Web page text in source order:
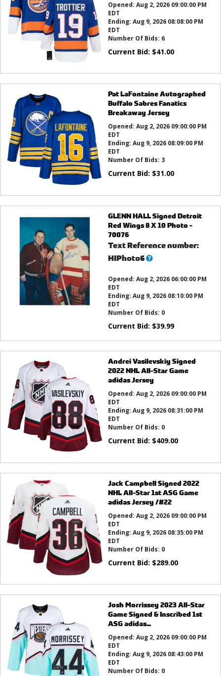
Opened: Aug 2, 2026 09:00:00 PM
EDT
Ending: Aug 9, 2026 08:08:00 PM
EDT
Number Of Bids: 6
Current Bid: $41.00
Pat LaFontaine Autographed
Buffalo Sabres Fanatics
Breakaway Jersey
Opened: Aug 2, 2026 09:00:00 PM
EDT
Ending: Aug 9, 2026 08:09:00 PM
EDT
Number Of Bids: 3
Current Bid: $31.00
GLENN HALL Signed Detroit
Red Wings 8 X 10 Photo -
70076
Text Reference number:
HIPhoto6What’s
Opened: Aug 2, 2026 06:00:00 PM
EDT
Ending: Aug 9, 2026 08:10:00 PM
EDT
Number Of Bids: 0
Current Bid: $39.99
Andrei Vasilevskiy Signed
2022 NHL All-Star Game
adidas Jersey
Opened: Aug 2, 2026 09:00:00 PM
EDT
Ending: Aug 9, 2026 08:31:00 PM
EDT
Number Of Bids: 0
Current Bid: $409.00
Jack Campbell Signed 2022
NHL All-Star 1st ASG Game
adidas Jersey /#22
Opened: Aug 2, 2026 09:00:00 PM
EDT
Ending: Aug 9, 2026 08:35:00 PM
EDT
Number Of Bids: 0
Current Bid: $289.00
Josh Morrissey 2023 All-Star
Game Signed & Inscribed 1st
ASG adidas...
Opened: Aug 2, 2026 09:00:00 PM
EDT
Ending: Aug 9, 2026 08:43:00 PM
EDT
Number Of Bids: 0